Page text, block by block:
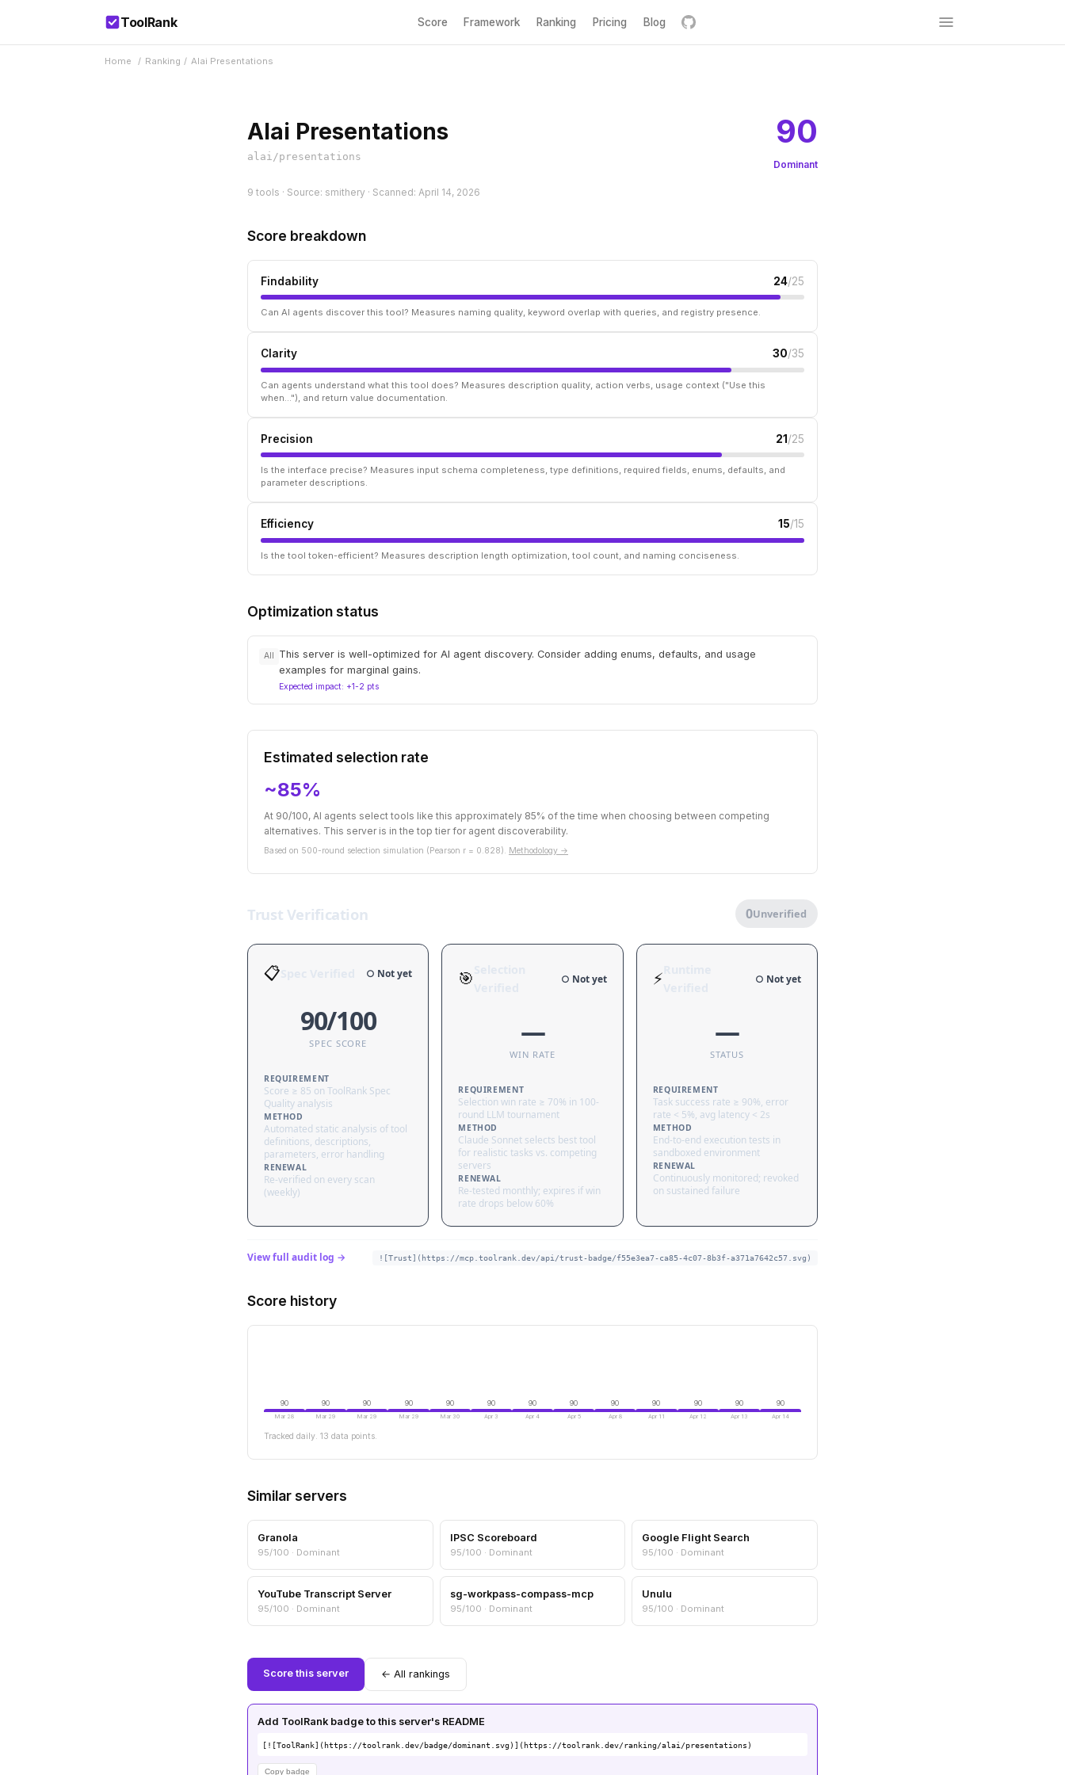
ToolRank Score Framework Ranking Pricing Blog
Home / Ranking / Alai Presentations
Alai Presentations
alai/presentations
90
Dominant
9 tools · Source: smithery · Scanned: April 14, 2026
Score breakdown
Findability 24/25
Can AI agents discover this tool? Measures naming quality, keyword overlap with queries, and registry presence.
Clarity 30/35
Can agents understand what this tool does? Measures description quality, action verbs, usage context ("Use this
when..."), and return value documentation.
Precision 21 /25
Is the interface precise? Measures input schema completeness, type definitions, required fields, enums, defaults, and
parameter descriptions.
Efficiency 15/15
Is the tool token-efficient? Measures description length optimization, tool count, and naming conciseness.
Optimization status
All
This server is well-optimized for AI agent discovery. Consider adding enums, defaults, and usage
examples for marginal gains.
Expected impact: +1-2 pts
Estimated selection rate
~85%
At 90/100, AI agents select tools like this approximately 85% of the time when choosing between competing
alternatives. This server is in the top tier for agent discoverability.
Based on 500-round selection simulation (Pearson r = 0.828). Methodology →
Trust Verification 0Unverified
📋 ○ Not yet
90/100
SPEC SCORE
REQUIREMENT
Score ≥ 85 on ToolRank Spec
Quality analysis
METHOD
Automated static analysis of tool
definitions, descriptions,
parameters, error handling
RENEWAL
Re-verified on every scan
(weekly)
🎯 ○ Not yet
—
WIN RATE
REQUIREMENT
Selection win rate ≥ 70% in 100-
round LLM tournament
METHOD
Claude Sonnet selects best tool
for realistic tasks vs. competing
servers
RENEWAL
Re-tested monthly; expires if win
rate drops below 60%
⚡ ○ Not yet
—
STATUS
REQUIREMENT
Task success rate ≥ 90%, error
rate < 5%, avg latency < 2s
METHOD
End-to-end execution tests in
sandboxed environment
RENEWAL
Continuously monitored; revoked
on sustained failure
View full audit log → ![Trust](https://mcp.toolrank.dev/api/trust-badge/f55e3ea7-ca85-4c07-8b3f-a371a7642c57.svg)
Score history
90
Mar 28
90
Mar 29
90
Mar 29
90
Mar 29
90
Mar 30
90
Apr 3
90
Apr 4
90
Apr 5
90
Apr 8
90
Apr 11
90
Apr 12
90
Apr 13
90
Apr 14
Tracked daily. 13 data points.
Similar servers
Granola
95/100 · Dominant
IPSC Scoreboard
95/100 · Dominant
Google Flight Search
95/100 · Dominant
YouTube Transcript Server
95/100 · Dominant
sg-workpass-compass-mcp
95/100 · Dominant
Unulu
95/100 · Dominant
Score this server ← All rankings
Add ToolRank badge to this server's README
[![ToolRank](https://toolrank.dev/badge/dominant.svg)](https://toolrank.dev/ranking/alai/presentations)
Copy badge